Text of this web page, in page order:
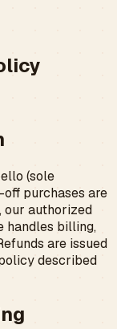
(sole
purchases are
, our authorized
handles billing,
are issued
described